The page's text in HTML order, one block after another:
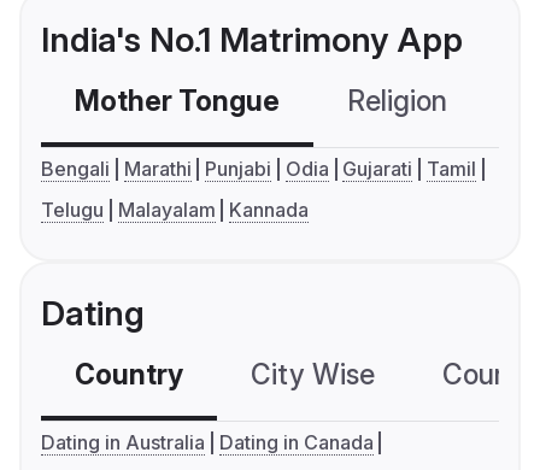
India's No.1 Matrimony App
Mother Tongue Religion
Bengali Marathi Punjabi Odia Gujarati
Tamil
Telugu
Malayalam Kannada
Dating
Country City Wise
Dating in Australia
Dating in Canada